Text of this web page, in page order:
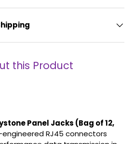
this Product
Panel Jacks (Bag of 12,
RJ45 connectors